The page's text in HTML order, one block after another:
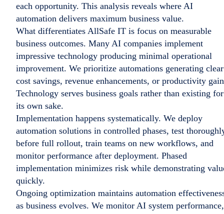
each opportunity. This analysis reveals where AI
automation delivers maximum business value.
What differentiates AllSafe IT is focus on measurable
business outcomes. Many AI companies implement
impressive technology producing minimal operational
improvement. We prioritize automations generating clear
cost savings, revenue enhancements, or productivity
Technology serves business goals rather than existing for
its own sake.
Implementation happens systematically. We deploy
automation solutions in controlled phases, test
before full rollout, train teams on new workflows, and
monitor performance after deployment. Phased
implementation minimizes risk while demonstrating
quickly.
Ongoing optimization maintains automation
as business evolves. We monitor AI system performance,